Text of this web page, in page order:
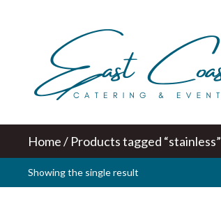
Home/ Products tagged “stainless”
Showing the single result